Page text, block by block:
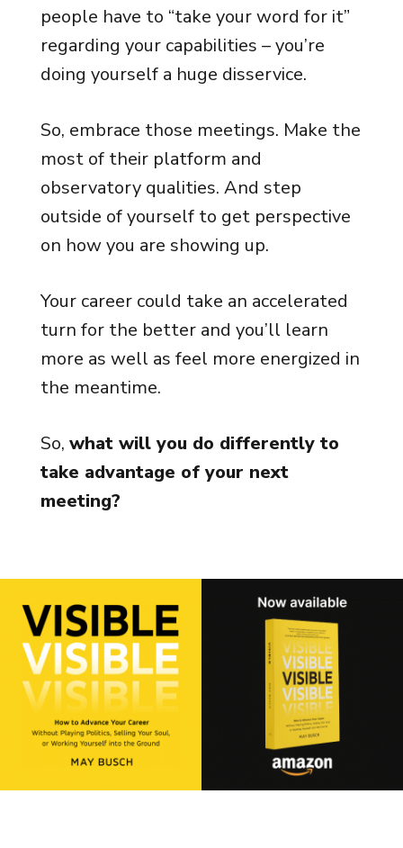
people have to “take your word for it”
regarding your capabilities – you’re
doing yourself a huge disservice.
So, embrace those meetings. Make the
most of their platform and
observatory qualities. And step
outside of yourself to get perspective
on how you are showing up.
Your career could take an accelerated
turn for the better and you’ll learn
more as well as feel more energized in
the meantime.
So, what will you do differently to
take advantage of your next
meeting?